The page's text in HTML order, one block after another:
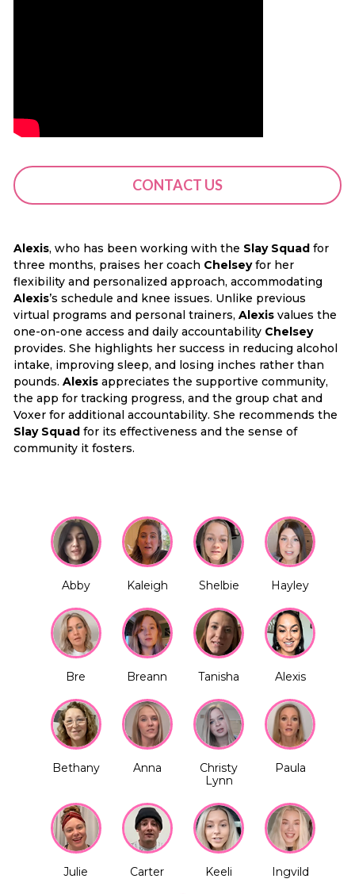
CONTACT US
Alexis, who has been working with the Slay Squadfor
three months, praises her coach Chelseyfor her
flexibility and personalized approach, accommodating
Alexis’s schedule and knee issues. Unlike previous
virtual programs and personal trainers, Alexisvalues the
one-on-one access and daily accountability Chelsey
provides. She highlights her success in reducing alcohol
intake, improving sleep, and losing inches rather than
pounds. Alexisappreciates the supportive community,
the app for tracking progress, and the group chat and
Voxer for additional accountability. She recommends the
Slay Squadfor its effectiveness and the sense of
community it fosters.
Abby Kaleigh Shelbie Hayley
Bre Breann Tanisha Alexis
Bethany Anna
Christy
Lynn
Paula
Julie Carter Keeli Ingvild